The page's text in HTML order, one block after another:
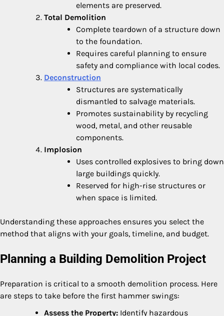
elements are preserved.
Total Demolition
Complete teardown of a structure down
to the foundation.
Requires careful planning to ensure
safety and compliance with local codes.
Deconstruction
Structures are systematically
dismantled to salvage materials.
Promotes sustainability by recycling
wood, metal, and other reusable
components.
Implosion
Uses controlled explosives to bring down
large buildings quickly.
Reserved for high-rise structures or
when space is limited.
Understanding these approaches ensures you select the
method that aligns with your goals, timeline, and budget.
Planning a Building Demolition Project
Preparation is critical to a smooth demolition process. Here
are steps to take before the first hammer swings:
Assess the Property: Identify hazardous